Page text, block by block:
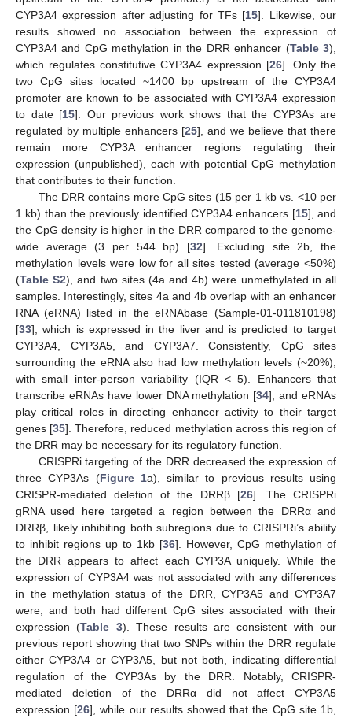
CYP3A4 expression after adjusting for TFs [15]. Likewise, our
results showed no association between the expression of
CYP3A4 and CpG methylation in the DRR enhancer (Table 3),
which regulates constitutive CYP3A4 expression [26]. Only the
two CpG sites located ~1400 bp upstream of the CYP3A4
promoter are known to be associated with CYP3A4 expression
to date [15]. Our previous work shows that the CYP3As are
regulated by multiple enhancers [25], and we believe that there
remain more CYP3A enhancer regions regulating their
expression (unpublished), each with potential CpG methylation
that contributes to their function.
The DRR contains more CpG sites (15 per 1 kb vs. <10 per
1 kb) than the previously identified CYP3A4 enhancers [15], and
the CpG density is higher in the DRR compared to the genome-
wide average (3 per 544 bp) [32]. Excluding site 2b, the
methylation levels were low for all sites tested (average <50%)
(Table S2), and two sites (4a and 4b) were unmethylated in all
samples. Interestingly, sites 4a and 4b overlap with an enhancer
RNA (eRNA) listed in the eRNAbase (Sample-01-011810198)
[33], which is expressed in the liver and is predicted to target
CYP3A4, CYP3A5, and CYP3A7. Consistently, CpG sites
surrounding the eRNA also had low methylation levels (~20%),
with small inter-person variability (IQR < 5). Enhancers that
transcribe eRNAs have lower DNA methylation [34], and eRNAs
play critical roles in directing enhancer activity to their target
genes [35]. Therefore, reduced methylation across this region of
the DRR may be necessary for its regulatory function.
CRISPRi targeting of the DRR decreased the expression of
three CYP3As (Figure 1a), similar to previous results using
CRISPR-mediated deletion of the DRRβ [26]. The CRISPRi
gRNA used here targeted a region between the DRRα and
DRRβ, likely inhibiting both subregions due to CRISPRi’s ability
to inhibit regions up to 1kb [36]. However, CpG methylation of
the DRR appears to affect each CYP3A uniquely. While the
expression of CYP3A4 was not associated with any differences
in the methylation status of the DRR, CYP3A5 and CYP3A7
were, and both had different CpG sites associated with their
expression (Table 3). These results are consistent with our
previous report showing that two SNPs within the DRR regulate
either CYP3A4 or CYP3A5, but not both, indicating differential
regulation of the CYP3As by the DRR. Notably, CRISPR-
mediated deletion of the DRRα did not affect CYP3A5
expression [26], while our results showed that the CpG site 1b,